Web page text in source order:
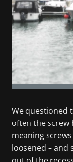
We questioned
often the screw
meaning
loosened – and